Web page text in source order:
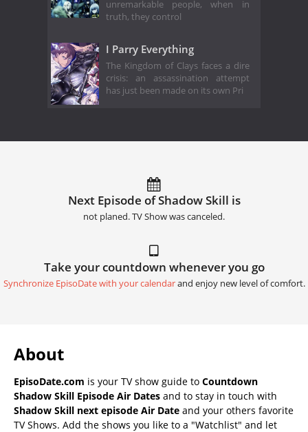
unremarkable people, when in
truth, they control
I Parry Everything
The Kingdom of Clays faces a dire
crisis: an assassination attempt
has just been made on its own Pri
Next Episode of Shadow Skill is
not planed. TV Show was canceled.
Take your countdown whenever you go
Synchronize EpisoDate with your calendarand enjoy new level of comfort.
About
EpisoDate.com is your TV show guide to Countdown
Shadow Skill Episode Air Dates and to stay in touch with
Shadow Skill next episode Air Date and your others favorite
TV Shows. Add the shows you like to a "Watchlist" and let